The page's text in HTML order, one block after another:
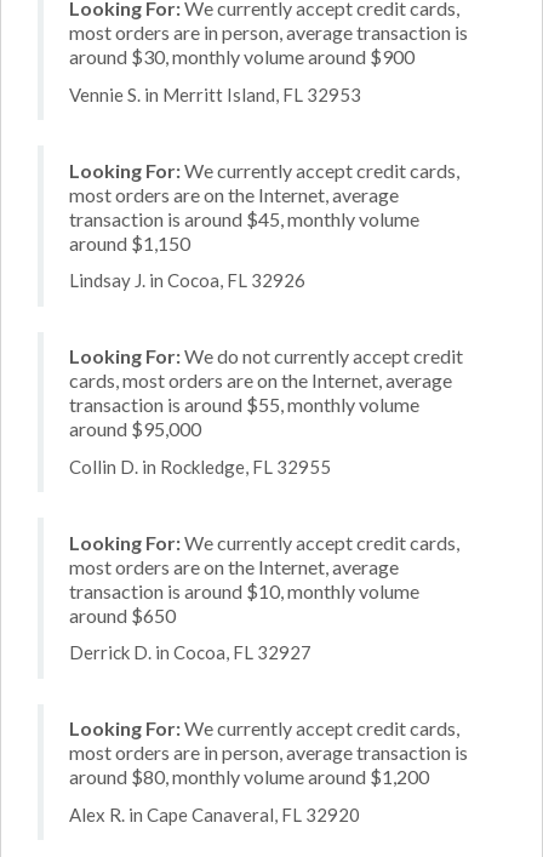
Looking For:We currently accept credit cards,
most orders are in person, average transaction is
around $30, monthly volume around $900
Vennie S. in Merritt Island, FL 32953
Looking For:We currently accept credit cards,
most orders are on the Internet, average
transaction is around $45, monthly volume
around $1,150
Lindsay J. in Cocoa, FL 32926
Looking For:We do not currently accept credit
cards, most orders are on the Internet, average
transaction is around $55, monthly volume
around $95,000
Collin D. in Rockledge, FL 32955
Looking For:We currently accept credit cards,
most orders are on the Internet, average
transaction is around $10, monthly volume
around $650
Derrick D. in Cocoa, FL 32927
Looking For:We currently accept credit cards,
most orders are in person, average transaction is
around $80, monthly volume around $1,200
Alex R. in Cape Canaveral, FL 32920